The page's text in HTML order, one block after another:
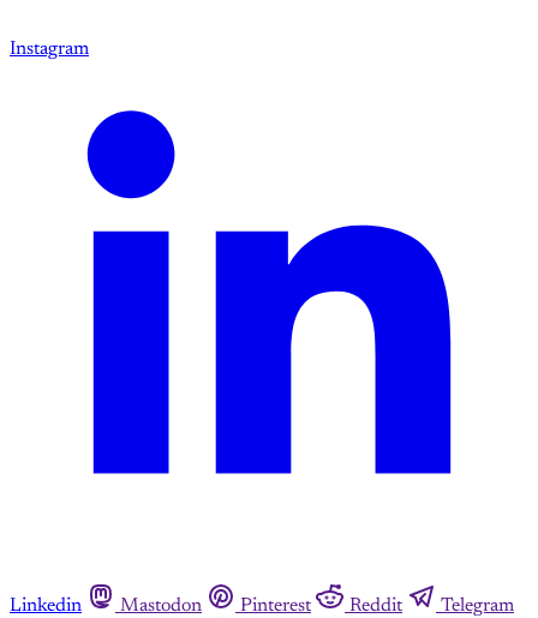
Instagram
Linkedin Mastodon Pinterest Reddit
Telegram